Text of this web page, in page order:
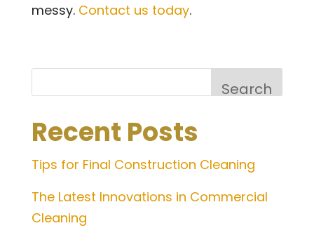
messy. Contact us today.
Search
Recent Posts
Tips for Final Construction Cleaning
The Latest Innovations in Commercial
Cleaning